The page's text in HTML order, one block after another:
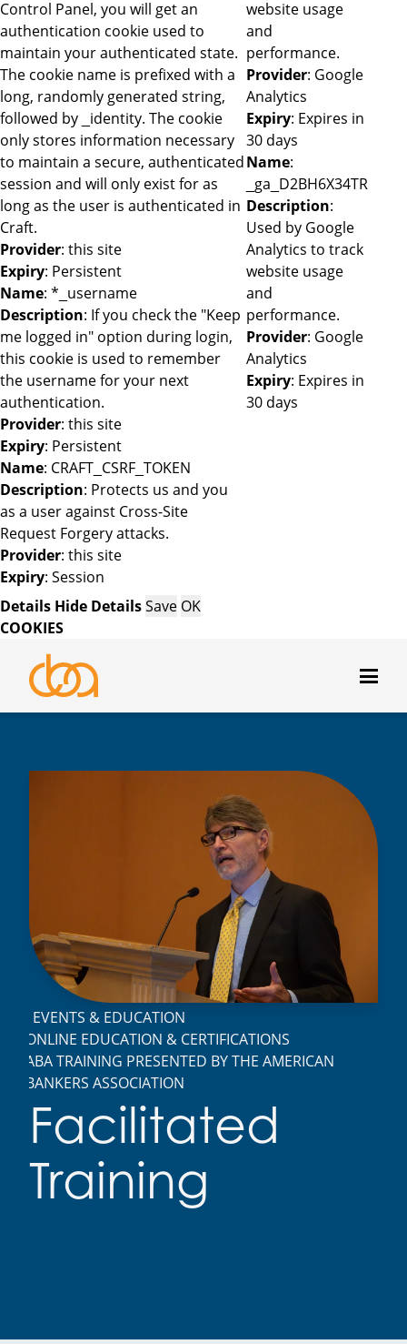
Control Panel, you will get an
authentication cookie used to
maintain your authenticated state.
The cookie name is prefixed with a
long, randomly generated string,
followed by _identity. The cookie
only stores information necessary
to maintain a secure, authenticated
session and will only exist for as
long as the user is authenticated in
Craft.
Provider: this site
Expiry: Persistent
Name: *_username
Description: If you check the "Keep
me logged in" option during login,
this cookie is used to remember
the username for your next
authentication.
Provider: this site
Expiry: Persistent
Name: CRAFT_CSRF_TOKEN
Description: Protects us and you
as a user against Cross-Site
Request Forgery attacks.
Provider: this site
Expiry: Session
website usage
and
performance.
Provider: Google
Analytics
Expiry: Expires in
30 days
Name:
_ga_D2BH6X34TR
Description:
Used by Google
Analytics to track
website usage
and
performance.
Provider: Google
Analytics
Expiry: Expires in
30 days
Details Hide DetailsSave OK
COOKIES
EVENTS & EDUCATION
ONLINE EDUCATION & CERTIFICATIONS
ABA TRAINING PRESENTED BY THE AMERICAN
BANKERS ASSOCIATION
Facilitated
Training